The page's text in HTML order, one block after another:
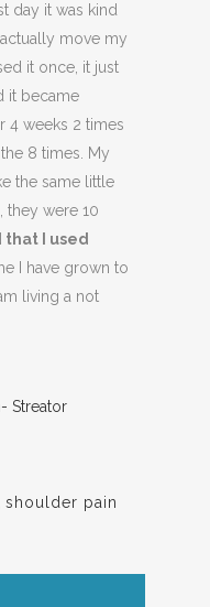
day it was kind
move my
it once, it just
it became
4 weeks 2 times
8 times. My
the same little
they were 10
that I used
I have grown to
living a not
Streator
shoulder pain